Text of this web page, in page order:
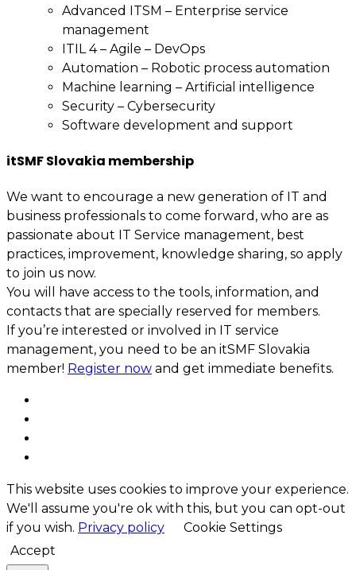
Advanced ITSM – Enterprise service
management
ITIL 4 – Agile – DevOps
Automation – Robotic process automation
Machine learning – Artificial intelligence
Security – Cybersecurity
Software development and support
itSMF Slovakia membership
We want to encourage a new generation of IT and
business professionals to come forward, who are as
passionate about IT Service management, best
practices, improvement, knowledge sharing, so apply
to join us now.
You will have access to the tools, information, and
contacts that are specially reserved for members.
If you’re interested or involved in IT service
management, you need to be an itSMF Slovakia
member! Register now and get immediate benefits.
This website uses cookies to improve your experience.
We'll assume you're ok with this, but you can opt-out
if you wish. Privacy policy
Cookie Settings
Accept